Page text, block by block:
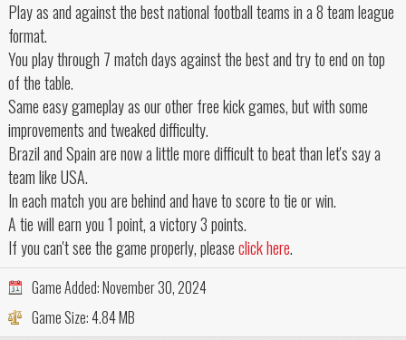
Play as and against the best national football teams in a 8 team league
format.
You play through 7 match days against the best and try to end on top
of the table.
Same easy gameplay as our other free kick games, but with some
improvements and tweaked difficulty.
Brazil and Spain are now a little more difficult to beat than let's say a
team like USA.
In each match you are behind and have to score to tie or win.
A tie will earn you 1 point, a victory 3 points.
If you can't see the game properly, pleaseclick here.
Game Added:November 30, 2024
Game Size:4.84 MB